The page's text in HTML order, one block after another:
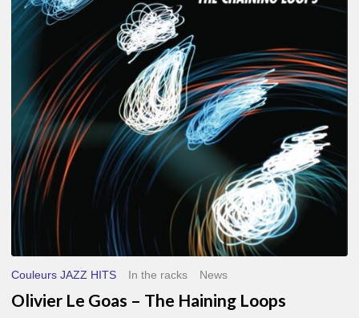
–
The
Loops
Couleurs JAZZ HITS In the racks News
Olivier Le Goas – The Haining Loops